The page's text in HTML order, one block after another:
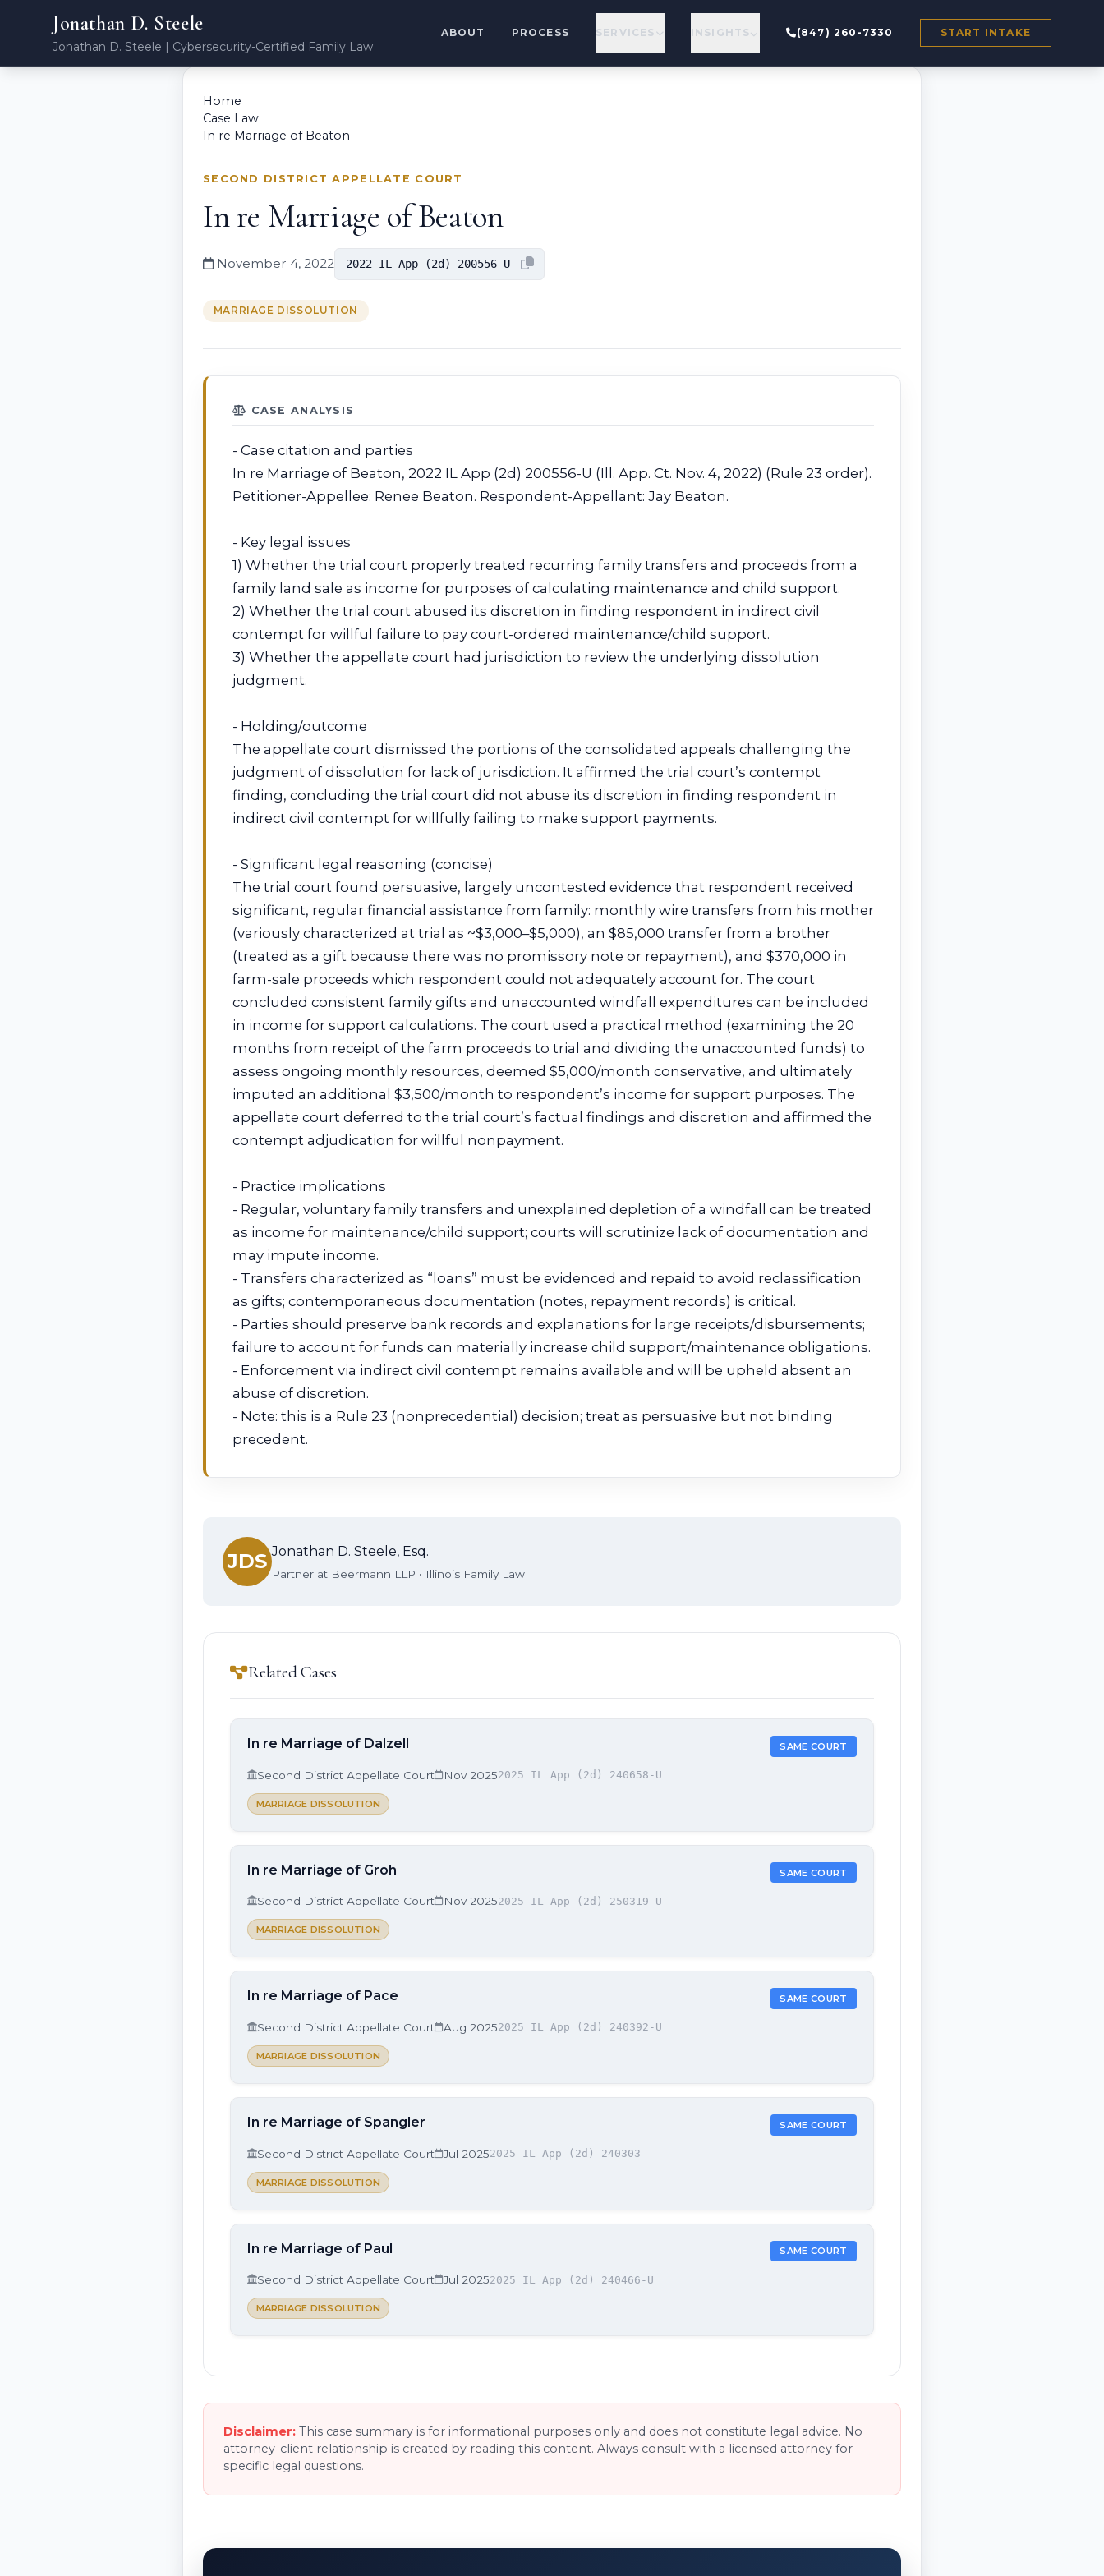
Jonathan D. Steele
Jonathan D. Steele | Cybersecurity-Certified Family Law
ABOUT PROCESS SERVICES INSIGHTS (847) 260-7330 START INTAKE
Home
Case Law
In re Marriage of Beaton
SECOND DISTRICT APPELLATE COURT
In re Marriage of Beaton
November 4, 2022 2022 IL App (2d) 200556-U
MARRIAGE DISSOLUTION
CASE ANALYSIS
- Case citation and parties
In re Marriage of Beaton, 2022 IL App (2d) 200556-U (Ill. App. Ct. Nov. 4, 2022) (Rule 23 order).
Petitioner-Appellee: Renee Beaton. Respondent-Appellant: Jay Beaton.
- Key legal issues
1) Whether the trial court properly treated recurring family transfers and proceeds from a
family land sale as income for purposes of calculating maintenance and child support.
2) Whether the trial court abused its discretion in finding respondent in indirect civil
contempt for willful failure to pay court-ordered maintenance/child support.
3) Whether the appellate court had jurisdiction to review the underlying dissolution
judgment.
- Holding/outcome
The appellate court dismissed the portions of the consolidated appeals challenging the
judgment of dissolution for lack of jurisdiction. It affirmed the trial court’s contempt
finding, concluding the trial court did not abuse its discretion in finding respondent in
indirect civil contempt for willfully failing to make support payments.
- Significant legal reasoning (concise)
The trial court found persuasive, largely uncontested evidence that respondent received
significant, regular financial assistance from family: monthly wire transfers from his mother
(variously characterized at trial as ~$3,000–$5,000), an $85,000 transfer from a brother
(treated as a gift because there was no promissory note or repayment), and $370,000 in
farm-sale proceeds which respondent could not adequately account for. The court
concluded consistent family gifts and unaccounted windfall expenditures can be included
in income for support calculations. The court used a practical method (examining the 20
months from receipt of the farm proceeds to trial and dividing the unaccounted funds) to
assess ongoing monthly resources, deemed $5,000/month conservative, and ultimately
imputed an additional $3,500/month to respondent’s income for support purposes. The
appellate court deferred to the trial court’s factual findings and discretion and affirmed the
contempt adjudication for willful nonpayment.
- Practice implications
- Regular, voluntary family transfers and unexplained depletion of a windfall can be treated
as income for maintenance/child support; courts will scrutinize lack of documentation and
may impute income.
- Transfers characterized as “loans” must be evidenced and repaid to avoid reclassification
as gifts; contemporaneous documentation (notes, repayment records) is critical.
- Parties should preserve bank records and explanations for large receipts/disbursements;
failure to account for funds can materially increase child support/maintenance obligations.
- Enforcement via indirect civil contempt remains available and will be upheld absent an
abuse of discretion.
- Note: this is a Rule 23 (nonprecedential) decision; treat as persuasive but not binding
precedent.
JDS Jonathan D. Steele, Esq.
Partner at Beermann LLP • Illinois Family Law
Related Cases
In re Marriage of Dalzell SAME COURT
Second District Appellate Court Nov 20252025 IL App (2d) 240658-U
MARRIAGE DISSOLUTION
In re Marriage of Groh SAME COURT
Second District Appellate Court Nov 20252025 IL App (2d) 250319-U
MARRIAGE DISSOLUTION
In re Marriage of Pace SAME COURT
Second District Appellate Court Aug 20252025 IL App (2d) 240392-U
MARRIAGE DISSOLUTION
In re Marriage of Spangler SAME COURT
Second District Appellate Court Jul 20252025 IL App (2d) 240303
MARRIAGE DISSOLUTION
In re Marriage of Paul SAME COURT
Second District Appellate Court Jul 20252025 IL App (2d) 240466-U
MARRIAGE DISSOLUTION
Disclaimer: This case summary is for informational purposes only and does not constitute legal advice. No
attorney-client relationship is created by reading this content. Always consult with a licensed attorney for
specific legal questions.